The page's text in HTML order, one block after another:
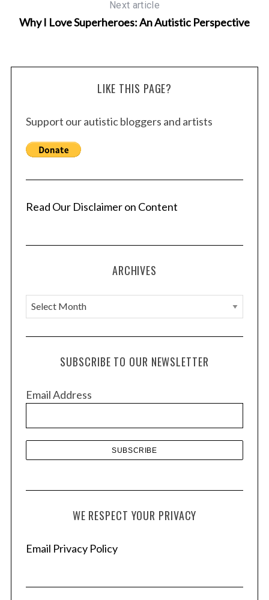
Next article
Why I Love Superheroes: An Autistic Perspective
LIKE THIS PAGE?
Support our autistic bloggers and artists
Read Our Disclaimer on Content
ARCHIVES
A
r
c
e
SUBSCRIBE TO OUR NEWSLETTER
Email Address
WE RESPECT YOUR PRIVACY
Email Privacy Policy